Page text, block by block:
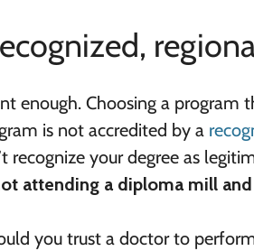
enough. Choosing a program
is not accredited by a
recognize your degree as
attending a diploma mill
you trust a doctor to